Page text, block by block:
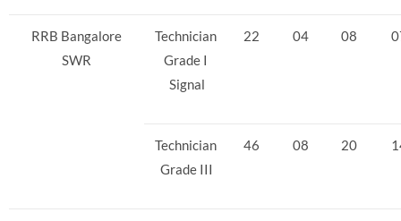
RRB Bangalore
SWR
Technician
Grade I
Signal
22 04 08
Technician
Grade III
46 08 20